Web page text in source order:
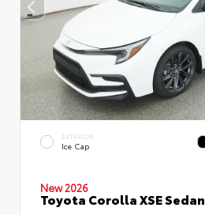
EXTERIOR
Ice Cap
New 2026
Toyota Corolla XSE Sedan